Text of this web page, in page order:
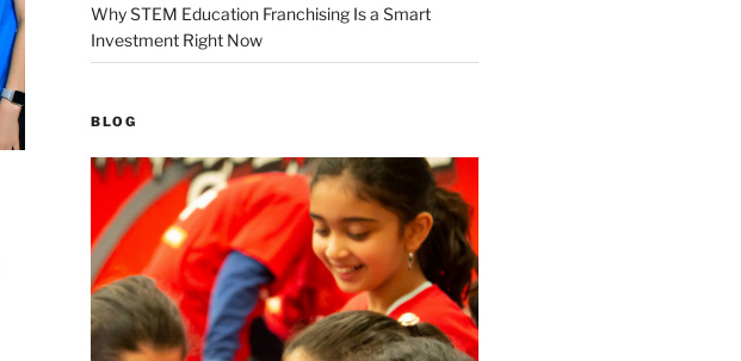
Why STEM Education Franchising Is a Smart
Investment Right Now
BLOG